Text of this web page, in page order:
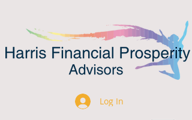
Log In